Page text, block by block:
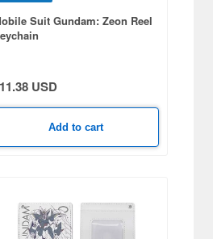
Suit Gundam: Zeon Reel
USD
Add to cart